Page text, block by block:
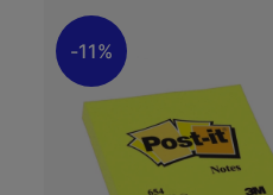
11%